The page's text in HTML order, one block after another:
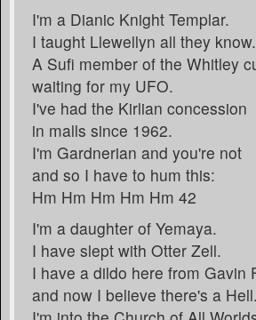
I'm a Dianic Knight Templar.
I taught Llewellyn all they know.
A Sufi member of the Whitley
waiting for my UFO.
I've had the Kirlian concession
in malls since 1962.
I'm Gardnerian and you're not
and so I have to hum this:
Hm Hm Hm Hm Hm 42
I'm a daughter of Yemaya.
I have slept with Otter Zell.
I have a dildo here from Gavin
and now I believe there's a Hell.